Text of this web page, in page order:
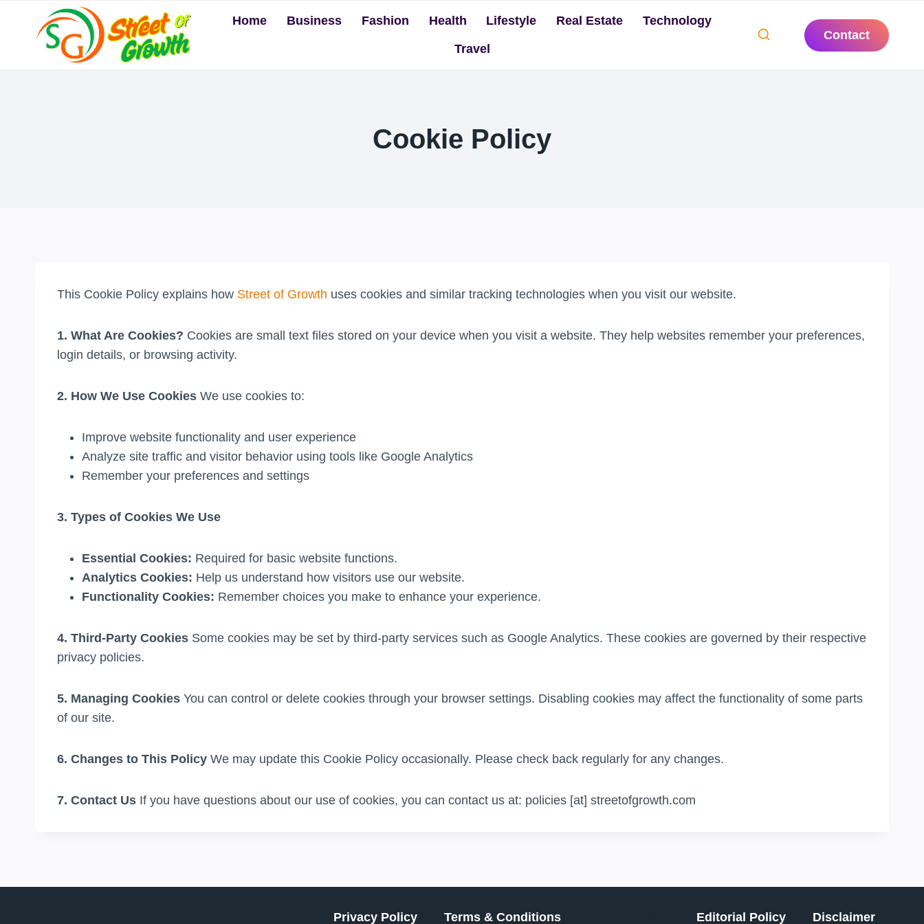
Home Business Fashion Health Lifestyle Real Estate Technology
Travel
Contact
Cookie Policy
This Cookie Policy explains how Street of Growth uses cookies and similar tracking technologies when you visit our website.
1. What Are Cookies? Cookies are small text files stored on your device when you visit a website. They help websites remember your preferences,
login details, or browsing activity.
2. How We Use Cookies We use cookies to:
Improve website functionality and user experience
Analyze site traffic and visitor behavior using tools like Google Analytics
Remember your preferences and settings
3. Types of Cookies We Use
Essential Cookies: Required for basic website functions.
Analytics Cookies: Help us understand how visitors use our website.
Functionality Cookies: Remember choices you make to enhance your experience.
4. Third-Party Cookies Some cookies may be set by third-party services such as Google Analytics. These cookies are governed by their respective
privacy policies.
5. Managing Cookies You can control or delete cookies through your browser settings. Disabling cookies may affect the functionality of some parts
of our site.
6. Changes to This Policy We may update this Cookie Policy occasionally. Please check back regularly for any changes.
7. Contact Us If you have questions about our use of cookies, you can contact us at: policies [at] streetofgrowth.com
Privacy Policy Terms & Conditions Editorial Policy Disclaimer